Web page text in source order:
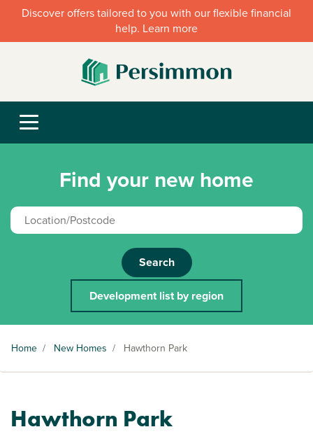
Discover offers tailored to you with our flexible financial
help. Learn more
Find your new home
Search
Development list by region
Home / New Homes / Hawthorn Park
Hawthorn Park